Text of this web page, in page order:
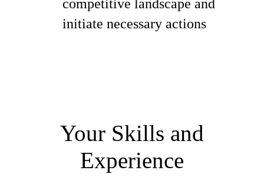
competitive landscape and
initiate necessary actions
Your Skills and
Experience